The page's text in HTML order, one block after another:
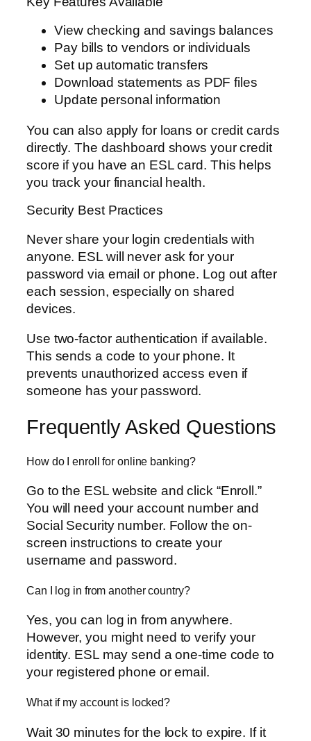
View checking and savings balances
Pay bills to vendors or individuals
Set up automatic transfers
Download statements as PDF files
Update personal information
You can also apply for loans or credit cards
directly. The dashboard shows your credit
score if you have an ESL card. This helps
you track your financial health.
Security Best Practices
Never share your login credentials with
anyone. ESL will never ask for your
password via email or phone. Log out after
each session, especially on shared
devices.
Use two-factor authentication if available.
This sends a code to your phone. It
prevents unauthorized access even if
someone has your password.
Frequently Asked Questions
How do I enroll for online banking?
Go to the ESL website and click “Enroll.”
You will need your account number and
Social Security number. Follow the on-
screen instructions to create your
username and password.
Can I log in from another country?
Yes, you can log in from anywhere.
However, you might need to verify your
identity. ESL may send a one-time code to
your registered phone or email.
What if my account is locked?
Wait 30 minutes for the lock to expire. If it